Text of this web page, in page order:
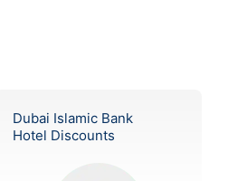
Dubai Islamic Bank
Hotel Discounts